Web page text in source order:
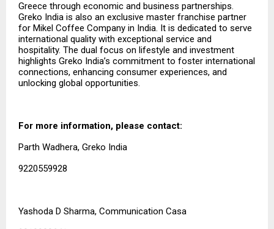
Greece through economic and business partnerships.
Greko India is also an exclusive master franchise partner
for Mikel Coffee Company in India. It is dedicated to serve
international quality with exceptional service and
hospitality. The dual focus on lifestyle and investment
highlights Greko India’s commitment to foster international
connections, enhancing consumer experiences, and
unlocking global opportunities.
For more information, please contact:
Parth Wadhera, Greko India
9220559928
Yashoda D Sharma, Communication Casa